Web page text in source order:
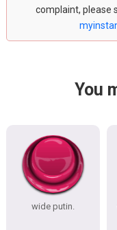
complaint, please
You
wide putin.